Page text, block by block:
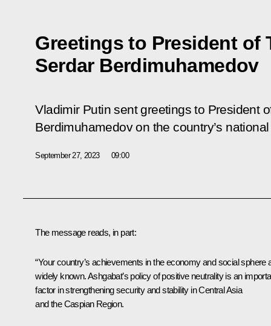
Greetings to President of
Serdar Berdimuhamedov
Vladimir Putin sent greetings to President
Berdimuhamedov on the country’s
September 27, 2023 09:00
The message reads, in part:
“Your country’s achievements in the economy and social sphere
widely known. Ashgabat’s policy of positive neutrality is an
factor in strengthening security and stability in Central Asia
and the Caspian Region.